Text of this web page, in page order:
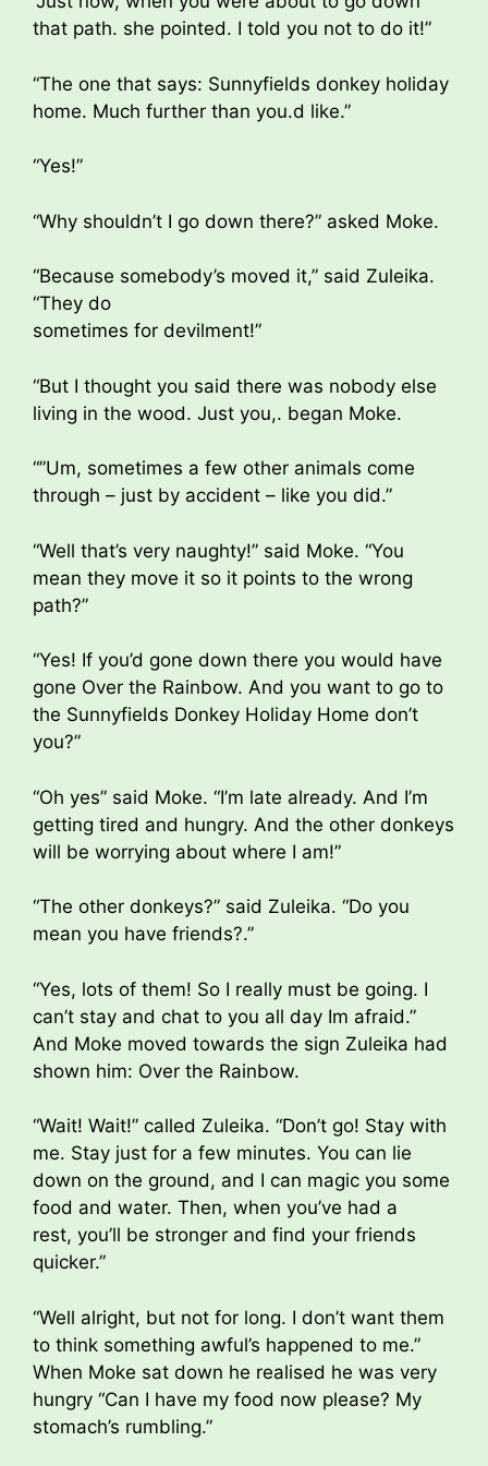
that path. she pointed. I told you not to do it!”
“The one that says: Sunnyfields donkey holiday
home. Much further than you.d like.”
“Yes!”
“Why shouldn’t I go down there?” asked Moke.
“Because somebody’s moved it,” said Zuleika.
“They do
sometimes for devilment!”
“But I thought you said there was nobody else
living in the wood. Just you,. began Moke.
“”Um, sometimes a few other animals come
through – just by accident – like you did.”
“Well that’s very naughty!” said Moke. “You
mean they move it so it points to the wrong
path?”
“Yes! If you’d gone down there you would have
gone Over the Rainbow. And you want to go to
the Sunnyfields Donkey Holiday Home don’t
you?”
“Oh yes” said Moke. “I’m late already. And I’m
getting tired and hungry. And the other donkeys
will be worrying about where I am!”
“The other donkeys?” said Zuleika. “Do you
mean you have friends?.”
“Yes, lots of them! So I really must be going. I
can’t stay and chat to you all day Im afraid.”
And Moke moved towards the sign Zuleika had
shown him: Over the Rainbow.
“Wait! Wait!” called Zuleika. “Don’t go! Stay with
me. Stay just for a few minutes. You can lie
down on the ground, and I can magic you some
food and water. Then, when you’ve had a
rest, you’ll be stronger and find your friends
quicker.”
“Well alright, but not for long. I don’t want them
to think something awful’s happened to me.”
When Moke sat down he realised he was very
hungry “Can I have my food now please? My
stomach’s rumbling.”